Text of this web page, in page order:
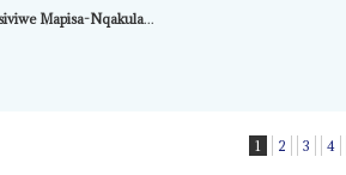
Mapisa-Nqakula...
1 2 3 4